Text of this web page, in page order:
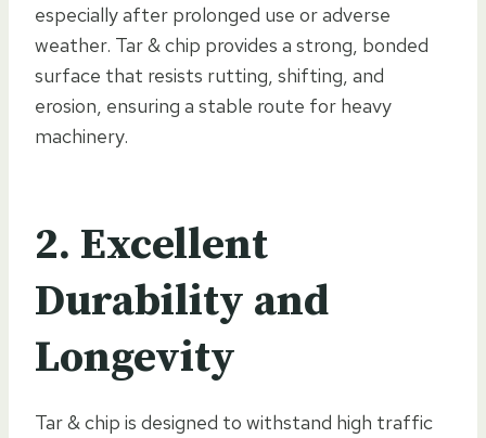
especially after prolonged use or adverse
weather. Tar & chip provides a strong, bonded
surface that resists rutting, shifting, and
erosion, ensuring a stable route for heavy
machinery.
2. Excellent
Durability and
Longevity
Tar & chip is designed to withstand high traffic